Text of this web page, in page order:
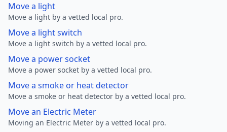
Move a light
Move a light by a vetted local pro.
Move a light switch
Move a light switch by a vetted local pro.
Move a power socket
Move a power socket by a vetted local pro.
Move a smoke or heat detector
Move a smoke or heat detector by a vetted local pro.
Move an Electric Meter
Moving an Electric Meter by a vetted local pro.